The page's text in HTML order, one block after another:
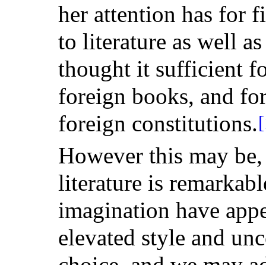
her attention has for
to literature as well
thought it sufficient
foreign books, and
foreign constitutions.
However this may
literature is
imagination have
elevated style and